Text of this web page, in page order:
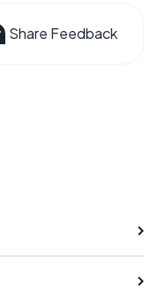
Share Feedback